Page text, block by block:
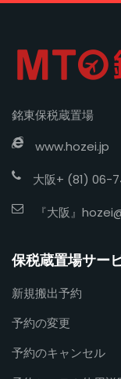
銘東保税蔵置場
www.hozei.jp
大阪+ (81) 06-
『大阪』
保税蔵置場サー
新規搬出予約
予約の変更
予約のキャンセル